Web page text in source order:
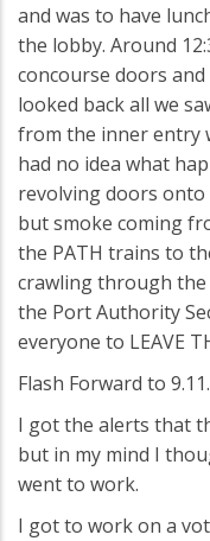
and was to have
the lobby. Around
concourse doors
looked back all we
from the inner entry
had no idea what
revolving doors
but smoke coming
the PATH trains to
crawling through the
the Port Authority
everyone to LEAVE
Flash Forward to
I got the alerts that
but in my mind I
went to work.
I got to work on a